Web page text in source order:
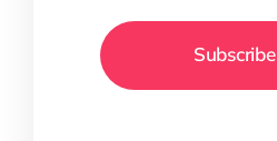
Subscribe